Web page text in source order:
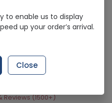
Tablets
667mg
Reviews (1500+)
to enable us to display
up your order’s arrival.
Close